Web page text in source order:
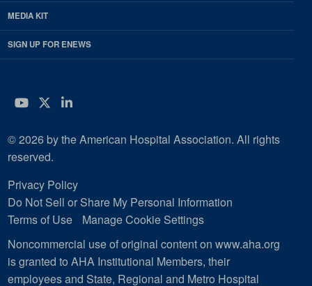
MEDIA KIT
SIGN UP FOR ENEWS
YouTube
Twitter
LinkedIn
© 2026 by the American Hospital Association. All rights
reserved.
Privacy Policy
Do Not Sell or Share My Personal Information
Terms of Use
Manage Cookie Settings
Noncommercial use of original content on www.aha.org
is granted to AHA Institutional Members, their
employees and State, Regional and Metro Hospital